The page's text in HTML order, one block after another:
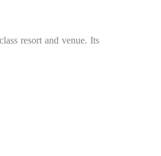
resort and venue. Its